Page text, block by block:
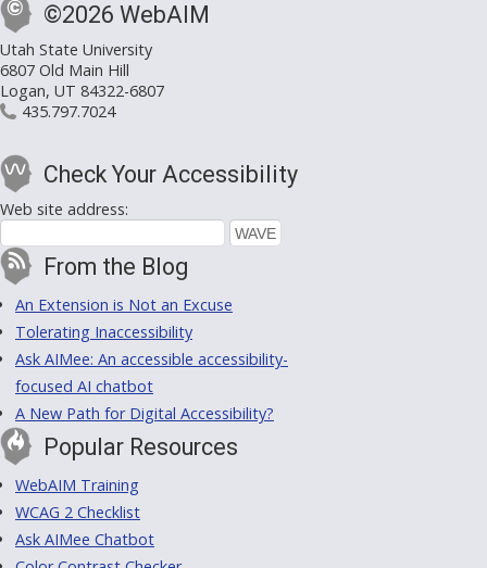
©2026 WebAIM
Utah State University
6807 Old Main Hill
Logan, UT 84322-6807
435.797.7024
Check Your Accessibility
Web site address:
From the Blog
An Extension is Not an Excuse
Tolerating Inaccessibility
Ask AIMee: An accessible accessibility-
focused AI chatbot
A New Path for Digital Accessibility?
Popular Resources
WebAIM Training
WCAG 2 Checklist
Ask AIMee Chatbot